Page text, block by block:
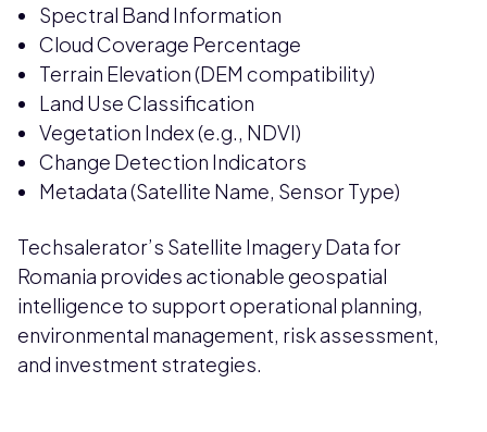
Spectral Band Information
Cloud Coverage Percentage
Terrain Elevation (DEM compatibility)
Land Use Classification
Vegetation Index (e.g., NDVI)
Change Detection Indicators
Metadata (Satellite Name, Sensor Type)
Techsalerator’s Satellite Imagery Data for
Romania provides actionable geospatial
intelligence to support operational planning,
environmental management, risk assessment,
and investment strategies.